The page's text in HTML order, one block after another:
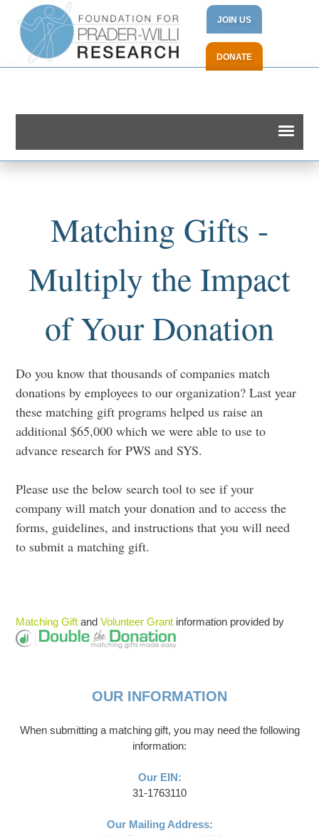
JOIN US
DONATE
Matching Gifts -
Multiply the Impact
of Your Donation
Do you know that thousands of companies match
donations by employees to our organization? Last year
these matching gift programs helped us raise an
additional $65,000 which we were able to use to
advance research for PWS and SYS.
Please use the below search tool to see if your
company will match your donation and to access the
forms, guidelines, and instructions that you will need
to submit a matching gift.
Matching Gift andVolunteer Grant information provided by
OUR INFORMATION
When submitting a matching gift, you may need the following
information:
Our EIN:
31-1763110
Our Mailing Address: